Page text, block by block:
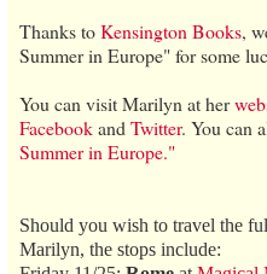
Thanks toKensington Books,
Summer in Europe" for some
You can visit Marilyn at her
Facebookand Twitter. You can
Summer in Europe."
Should you wish to travel the
Marilyn, the stops include: